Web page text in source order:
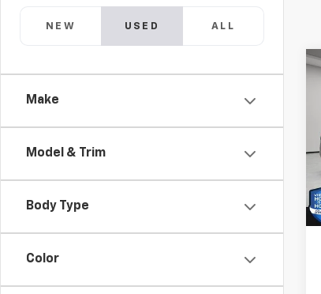
NEW USED ALL
Make
Model & Trim
Body Type
Color